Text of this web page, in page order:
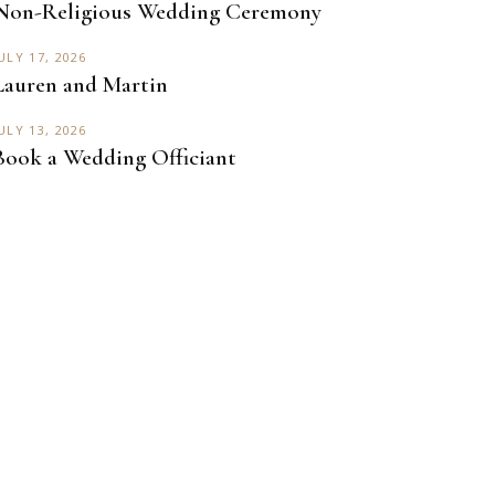
Religious Wedding Ceremony
17, 2026
and Martin
13, 2026
a Wedding Officiant